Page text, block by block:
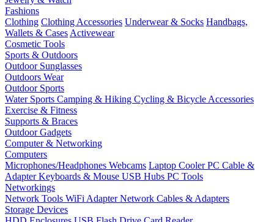
Fashions
Clothing Clothing Accessories Underwear & Socks Handbags,
Wallets & Cases Activewear
Cosmetic Tools
Sports & Outdoors
Outdoor Sunglasses
Outdoors Wear
Outdoor Sports
Water Sports Camping & Hiking Cycling & Bicycle Accessories
Exercise & Fitness
Supports & Braces
Outdoor Gadgets
Computer & Networking
Computers
Microphones/Headphones Webcams Laptop CoolerPC Cable &
AdapterKeyboards & Mouse USB Hubs PC Tools
Networkings
Network Tools WiFi AdapterNetwork Cables & Adapters
Storage Devices